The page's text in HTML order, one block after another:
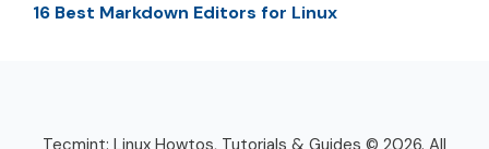
16 Best Markdown Editors for Linux